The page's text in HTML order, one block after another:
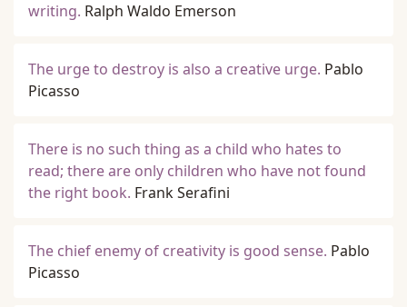
writing. Ralph Waldo Emerson
The urge to destroy is also a creative urge. Pablo
Picasso
There is no such thing as a child who hates to
read; there are only children who have not found
the right book. Frank Serafini
The chief enemy of creativity is good sense. Pablo
Picasso